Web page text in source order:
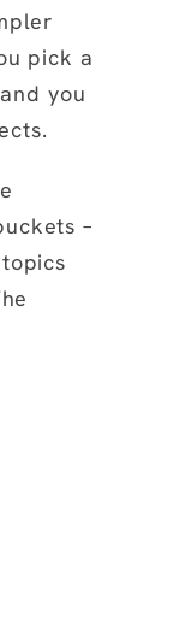
pick a
you
–